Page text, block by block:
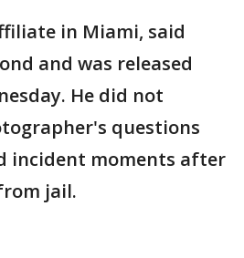
in Miami, said
and was released
He did not
questions
incident moments after
jail.